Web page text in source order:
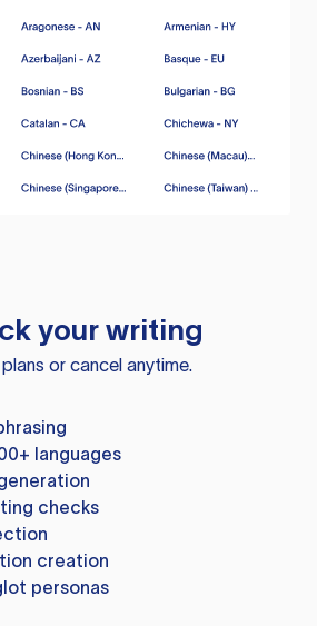
your writing
or cancel anytime.
languages
checks
creation
personas